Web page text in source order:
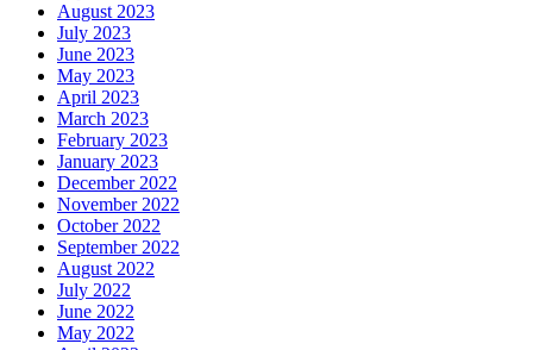
August 2023
July 2023
June 2023
May 2023
April 2023
March 2023
February 2023
January 2023
December 2022
November 2022
October 2022
September 2022
August 2022
July 2022
June 2022
May 2022